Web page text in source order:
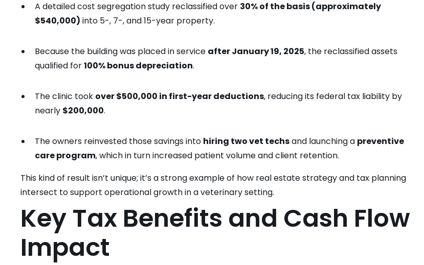
A detailed cost segregation study reclassified over 30% of the basis (approximately
$540,000) into 5-, 7-, and 15-year property.
Because the building was placed in service after January 19, 2025, the reclassified assets
qualified for100% bonus depreciation.
The clinic took over $500,000 in first-year deductions, reducing its federal tax liability by
nearly $200,000.
The owners reinvested those savings into hiring two vet techsand launching a preventive
care program, which in turn increased patient volume and client retention.
This kind of result isn’t unique; it’s a strong example of how real estate strategy and tax planning
intersect to support operational growth in a veterinary setting.
Key Tax Benefits and Cash Flow
Impact